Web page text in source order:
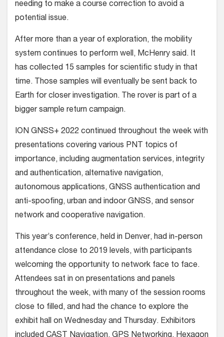
needing to make a course correction to avoid a
potential issue.
After more than a year of exploration, the mobility
system continues to perform well, McHenry said. It
has collected 15 samples for scientific study in that
time. Those samples will eventually be sent back to
Earth for closer investigation. The rover is part of a
bigger sample return campaign.
ION GNSS+ 2022 continued throughout the week with
presentations covering various PNT topics of
importance, including augmentation services, integrity
and authentication, alternative navigation,
autonomous applications, GNSS authentication and
anti-spoofing, urban and indoor GNSS, and sensor
network and cooperative navigation.
This year’s conference, held in Denver, had in-person
attendance close to 2019 levels, with participants
welcoming the opportunity to network face to face.
Attendees sat in on presentations and panels
throughout the week, with many of the session rooms
close to filled, and had the chance to explore the
exhibit hall on Wednesday and Thursday. Exhibitors